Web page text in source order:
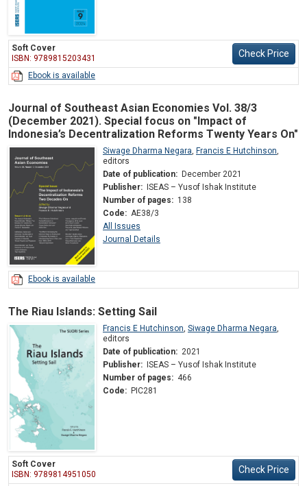
Soft Cover
ISBN: 9789815203431
Check Price
Ebook is available
Journal of Southeast Asian Economies Vol. 38/3
(December 2021). Special focus on "Impact of
Indonesia’s Decentralization Reforms Twenty Years On"
Siwage Dharma Negara, Francis E Hutchinson,
editors
Date of publication: December 2021
Publisher: ISEAS – Yusof Ishak Institute
Number of pages: 138
Code: AE38/3
All Issues
Journal Details
Ebook is available
The Riau Islands: Setting Sail
Francis E Hutchinson Siwage Dharma Negara
editors
Date of publication: 2021
Publisher: ISEAS – Yusof Ishak Institute
Number of pages: 466
Code: PIC281
Soft Cover
ISBN: 9789814951050
Check Price